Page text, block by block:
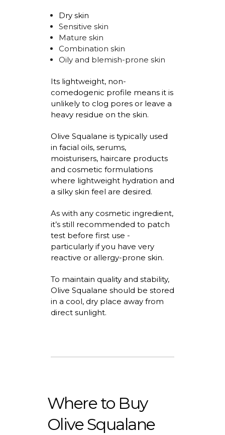
Dry skin
Sensitive skin
Mature skin
Combination skin
Oily and blemish-prone skin
Its lightweight, non-
comedogenic profile means it is
unlikely to clog pores or leave a
heavy residue on the skin.
Olive Squalane is typically used
in facial oils, serums,
moisturisers, haircare products
and cosmetic formulations
where lightweight hydration and
a silky skin feel are desired.
As with any cosmetic ingredient,
it’sstill recommended to patch
test before first use -
particularly if you have very
reactive or allergy-prone skin.
To maintain quality and stability,
Olive Squalane should be stored
in a cool, dry place away from
direct sunlight.
Where to Buy
Olive Squalane